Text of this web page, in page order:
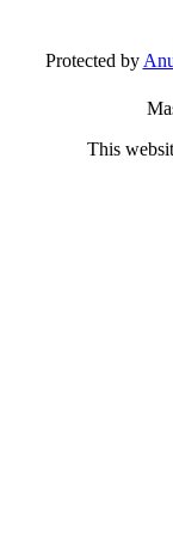
Protected by
This